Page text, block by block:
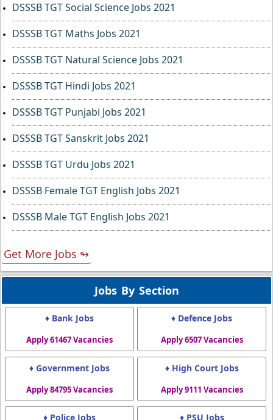
DSSSB TGT Social Science Jobs 2021
DSSSB TGT Maths Jobs 2021
DSSSB TGT Natural Science Jobs 2021
DSSSB TGT Hindi Jobs 2021
DSSSB TGT Punjabi Jobs 2021
DSSSB TGT Sanskrit Jobs 2021
DSSSB TGT Urdu Jobs 2021
DSSSB Female TGT English Jobs 2021
DSSSB Male TGT English Jobs 2021
Get More Jobs ↬
Jobs By Section
♦ Bank Jobs
Apply 61467 Vacancies
♦ Defence Jobs
Apply 6507 Vacancies
♦ Government Jobs
Apply 84795 Vacancies
♦ High Court Jobs
Apply 9111 Vacancies
♦ Police Jobs ♦ PSU Jobs